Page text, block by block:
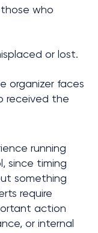
who
or lost.
organizer faces
received the
running
since timing
something
require
action
or internal